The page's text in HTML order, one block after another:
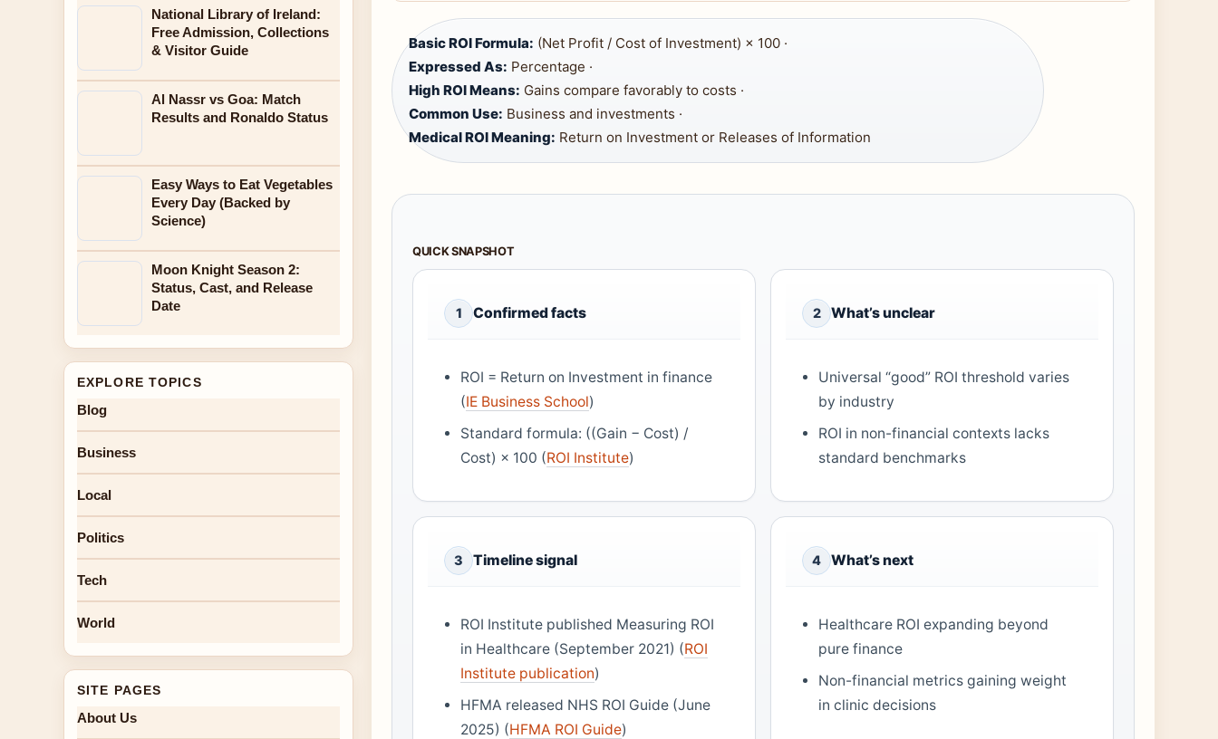
Basic ROI Formula: (Net Profit / Cost of Investment) × 100 ·
Expressed As: Percentage ·
High ROI Means: Gains compare favorably to costs ·
Common Use: Business and investments ·
Medical ROI Meaning: Return on Investment or Releases of Information
QUICK SNAPSHOT
1 Confirmed facts
ROI = Return on Investment in finance
(IE Business School)
Standard formula: ((Gain − Cost) /
Cost) × 100 (ROI Institute)
2 What’s unclear
Universal “good” ROI threshold varies
by industry
ROI in non-financial contexts lacks
standard benchmarks
3 Timeline signal
ROI Institute published Measuring ROI
in Healthcare (September 2021) (ROI
Institute publication)
HFMA released NHS ROI Guide (June
2025) (HFMA ROI Guide)
4 What’s next
Healthcare ROI expanding beyond
pure finance
Non-financial metrics gaining weight
in clinic decisions
National Library of Ireland:
Free Admission, Collections
& Visitor Guide
Al Nassr vs Goa: Match
Results and Ronaldo Status
Easy Ways to Eat Vegetables
Every Day (Backed by
Science)
Moon Knight Season 2:
Status, Cast, and Release
Date
EXPLORE TOPICS
Blog
Business
Local
Politics
Tech
World
SITE PAGES
About Us